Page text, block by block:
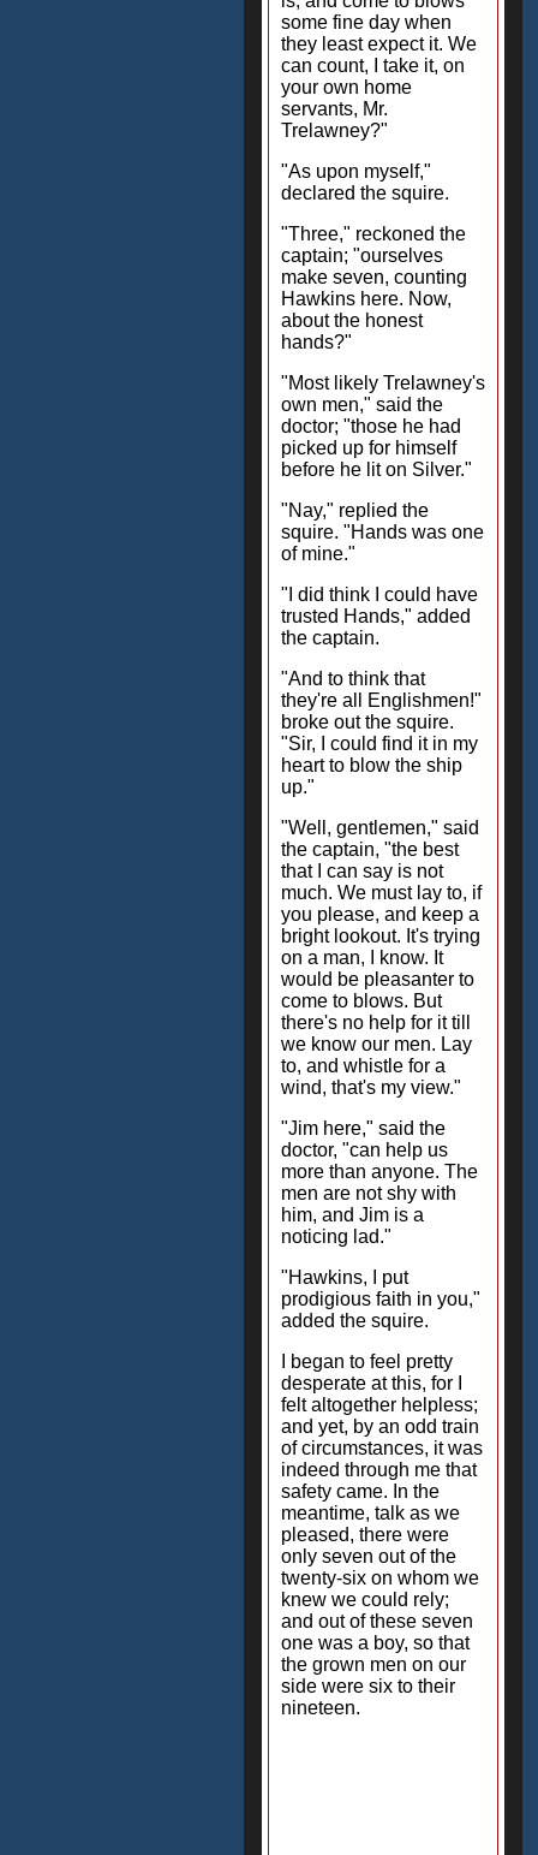
some fine day when
they least expect it. We
can count, I take it, on
your own home
servants, Mr.
Trelawney?"
"As upon myself,"
declared the squire.
"Three," reckoned the
captain; "ourselves
make seven, counting
Hawkins here. Now,
about the honest
hands?"
"Most likely Trelawney's
own men," said the
doctor; "those he had
picked up for himself
before he lit on Silver."
"Nay," replied the
squire. "Hands was one
of mine."
"I did think I could have
trusted Hands," added
the captain.
"And to think that
they're all Englishmen!"
broke out the squire.
"Sir, I could find it in my
heart to blow the ship
up."
"Well, gentlemen," said
the captain, "the best
that I can say is not
much. We must lay to, if
you please, and keep a
bright lookout. It's trying
on a man, I know. It
would be pleasanter to
come to blows. But
there's no help for it till
we know our men. Lay
to, and whistle for a
wind, that's my view."
"Jim here," said the
doctor, "can help us
more than anyone. The
men are not shy with
him, and Jim is a
noticing lad."
"Hawkins, I put
prodigious faith in you,"
added the squire.
I began to feel pretty
desperate at this, for I
felt altogether helpless;
and yet, by an odd train
of circumstances, it was
indeed through me that
safety came. In the
meantime, talk as we
pleased, there were
only seven out of the
twenty-six on whom we
knew we could rely;
and out of these seven
one was a boy, so that
the grown men on our
side were six to their
nineteen.